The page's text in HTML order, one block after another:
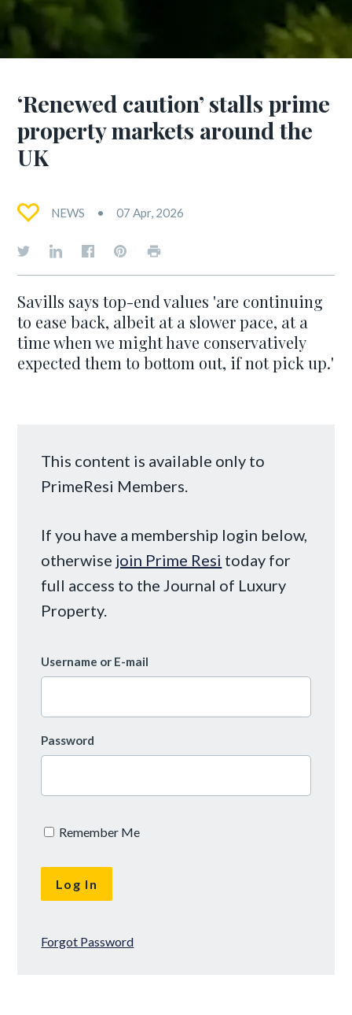
‘Renewed caution’ stalls prime
property markets around the
UK
NEWS 07 Apr, 2026
Savills says top-end values 'are continuing
to ease back, albeit at a slower pace, at a
time when we might have conservatively
expected them to bottom out, if not pick up.'
This content is available only to
PrimeResi Members.
If you have a membership login below,
otherwise join Prime Resi today for
full access to the Journal of Luxury
Property.
Username or E-mail
Password
Remember Me
Forgot Password